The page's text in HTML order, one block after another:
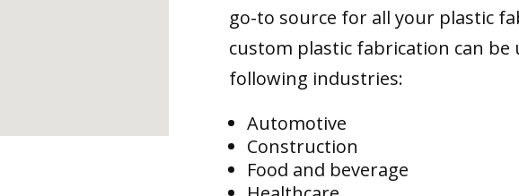
go-to source for all your plastic
custom plastic fabrication can be
following industries:
Automotive
Construction
Food and beverage